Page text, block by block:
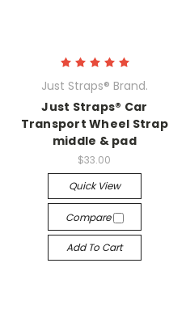
Just Straps® Brand.
Just Straps® Car
Transport Wheel Strap
middle & pad
$33.00
Quick View
Compare
Add To Cart